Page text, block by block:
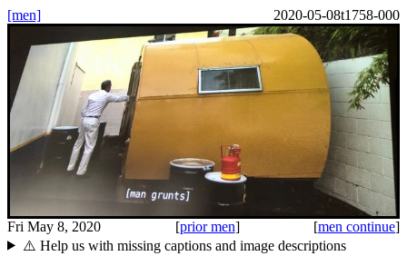
[men] 2020-05-08t1758-000
Fri May 8, 2020 [prior men] [men continue]
⚠️ Help us with missing captions and image descriptions